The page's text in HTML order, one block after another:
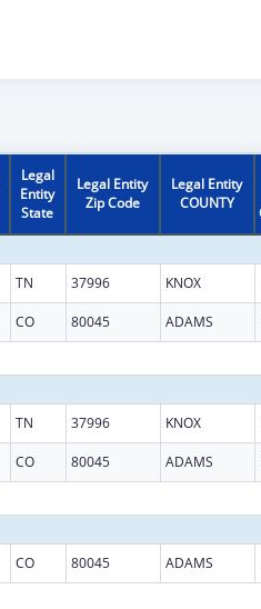
Legal
Entity
State
Legal Entity
Zip Code
Legal Entity
COUNTY
TN 37996 KNOX
CO 80045 ADAMS
TN 37996 KNOX
CO 80045 ADAMS
CO 80045 ADAMS